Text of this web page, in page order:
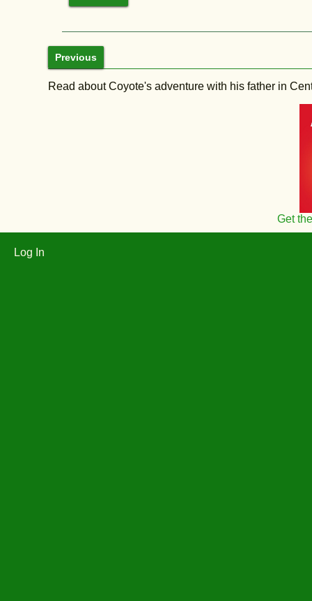
Previous
Read about Coyote's adventure with his father in
Get
Log In